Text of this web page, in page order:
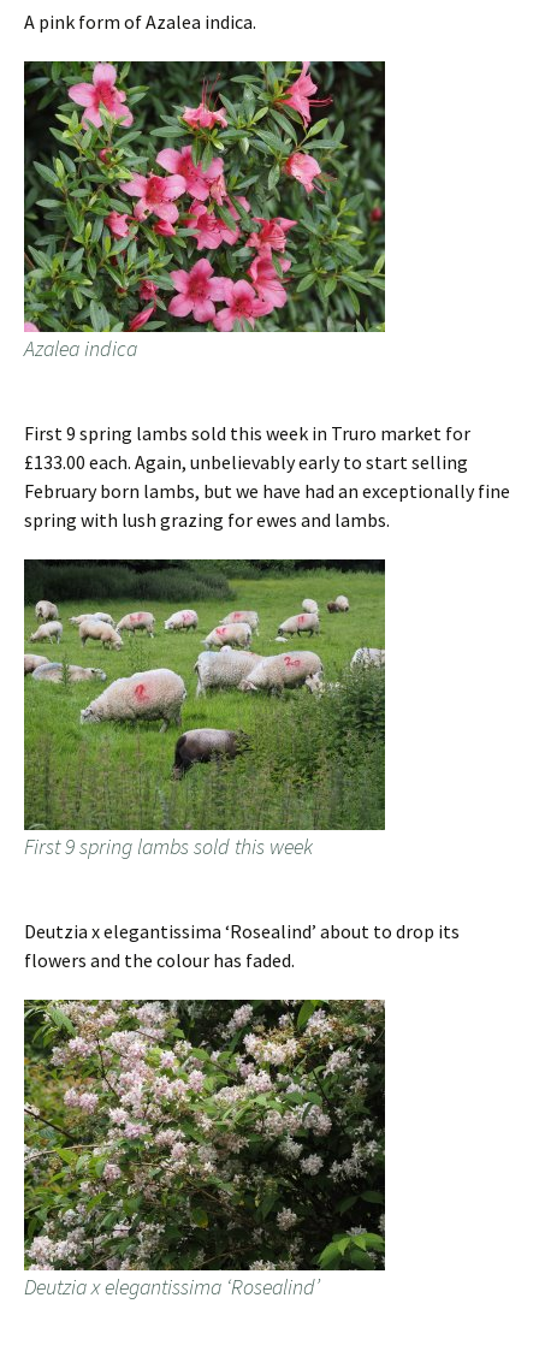
A pink form of Azalea indica.
Azalea indica
First 9 spring lambs sold this week in Truro market for
£133.00 each. Again, unbelievably early to start selling
February born lambs, but we have had an exceptionally fine
spring with lush grazing for ewes and lambs.
First 9 spring lambs sold this week
Deutzia x elegantissima ‘Rosealind’ about to drop its
flowers and the colour has faded.
Deutzia x elegantissima ‘Rosealind’